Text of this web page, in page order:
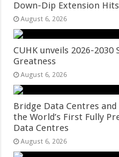
Down-Dip Extension
August 6, 2026
CUHK unveils 2026-
Greatness
August 6, 2026
Bridge Data Centres
the World’s First Fully
Data Centres
August 6, 2026